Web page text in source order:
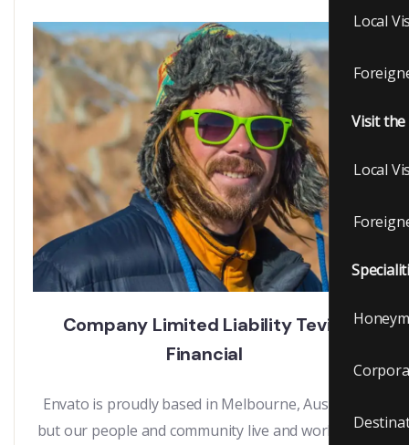
Local
Visit
Local
Company Limited Liability Tevily
Financial
Envato is proudly based in Melbourne, Australia,
but our people and community live and work from